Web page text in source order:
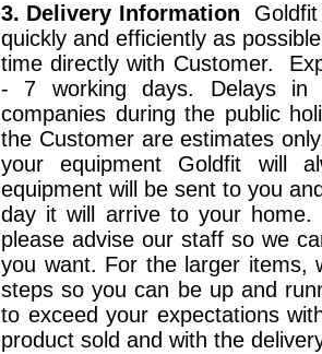
3. Delivery Information
quickly and efficiently as
time directly with Customer.
- 7 working days. Delays in
companies during the public
the Customer are estimates
your equipment Goldfit will
equipment will be sent to you
day it will arrive to your
please advise our staff so we
you want. For the larger items,
steps so you can be up and
to exceed your expectations
product sold and with the